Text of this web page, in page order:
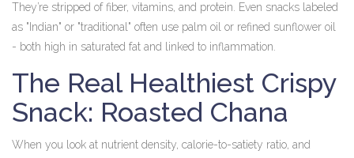
They’re stripped of fiber, vitamins, and protein. Even snacks labeled
as "Indian" or "traditional" often use palm oil or refined sunflower oil
- both high in saturated fat and linked to inflammation.
The Real Healthiest Crispy
Snack: Roasted Chana
When you look at nutrient density, calorie-to-satiety ratio, and